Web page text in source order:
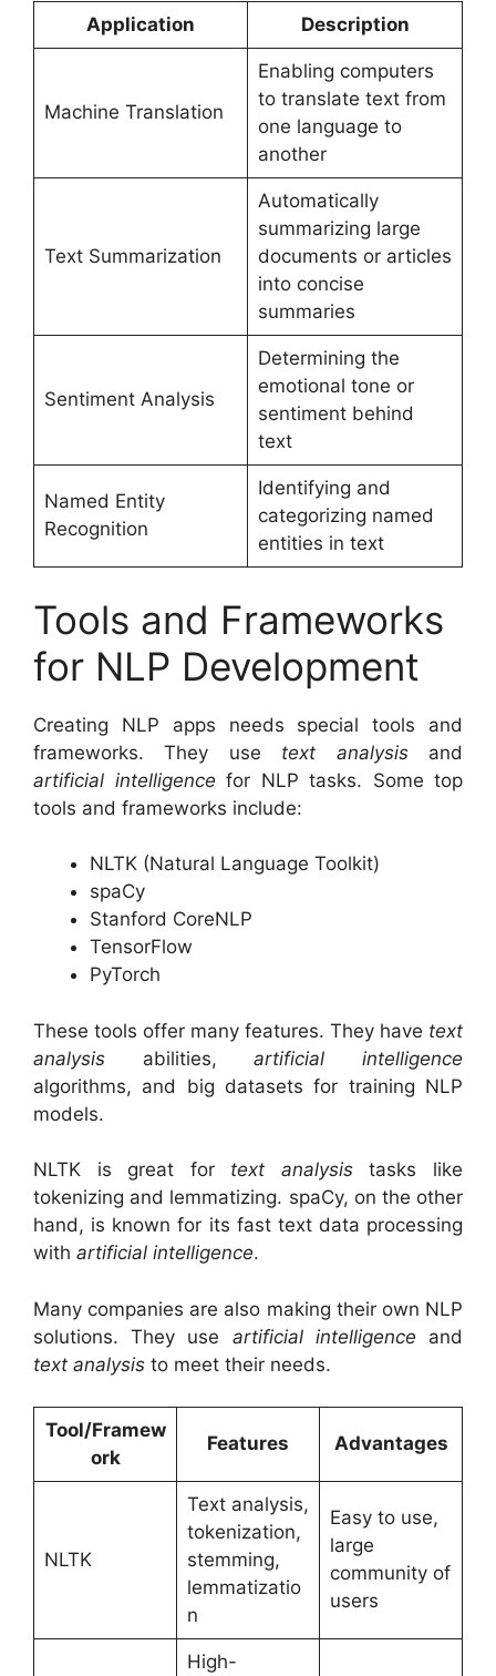
Application Description
Machine Translation
Enabling computers
to translate text from
one language to
another
Text Summarization
Automatically
summarizing large
documents or articles
into concise
summaries
Sentiment Analysis
Determining the
emotional tone or
sentiment behind
text
Named Entity
Recognition
Identifying and
categorizing named
entities in text
Tools and Frameworks
for NLP Development
Creating NLP apps needs special tools and
frameworks. They use text analysisand
artificial intelligence for NLP tasks. Some top
tools and frameworks include:
NLTK (Natural Language Toolkit)
spaCy
Stanford CoreNLP
TensorFlow
PyTorch
These tools offer many features. They have text
analysis abilities,artificial intelligence
algorithms, and big datasets for training NLP
models.
NLTK is great for text analysistasks like
tokenizing and lemmatizing. spaCy, on the other
hand, is known for its fast text data processing
with artificial intelligence.
Many companies are also making their own NLP
solutions. They use artificial intelligence and
text analysis to meet their needs.
Tool/Framew
ork
Features Advantages
NLTK
Text analysis,
tokenization,
stemming,
lemmatizatio
n
Easy to use,
large
community of
users
High-